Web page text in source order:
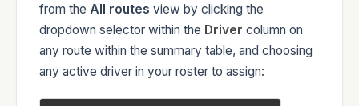
from the All routes view by clicking the
dropdown selector within the Driver column on
any route within the summary table, and choosing
any active driver in your roster to assign: